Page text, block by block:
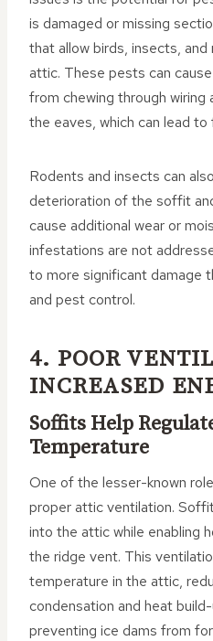
is damaged or missing
that allow birds, insects,
attic. These pests can
from chewing through wiring
the eaves, which can lead to
Rodents and insects can
deterioration of the soffit
cause additional wear or
infestations are not
to more significant damage
and pest control.
4. POOR
INCREASED
Soffits Help
Temperature
One of the lesser-known
proper attic ventilation.
into the attic while enabling
the ridge vent. This
temperature in the attic,
condensation and heat
preventing ice dams from